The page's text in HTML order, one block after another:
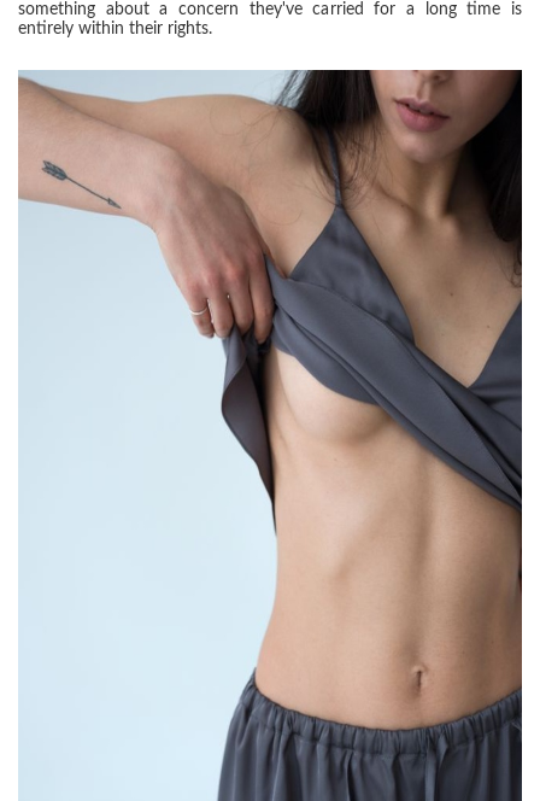
something about a concern they've carried for a long time is
entirely within their rights.